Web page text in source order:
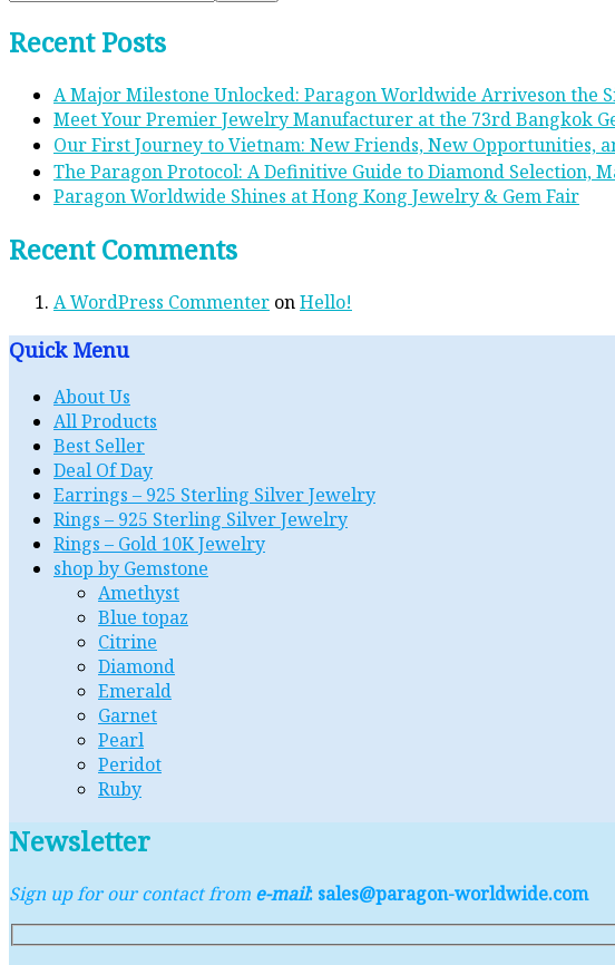
Recent Posts
A Major Milestone Unlocked: Paragon Worldwide Arriveson the
Meet Your Premier Jewelry Manufacturer at the 73rd Bangkok
Our First Journey to Vietnam: New Friends, New Opportunities,
The Paragon Protocol: A Definitive Guide to Diamond Selection,
Paragon Worldwide Shines at Hong Kong Jewelry & Gem Fair
Recent Comments
A WordPress Commenter onHello!
Quick Menu
About Us
All Products
Best Seller
Deal Of Day
Earrings – 925 Sterling Silver Jewelry
Rings – 925 Sterling Silver Jewelry
Rings – Gold 10K Jewelry
shop by Gemstone
Amethyst
Blue topaz
Citrine
Diamond
Emerald
Garnet
Pearl
Peridot
Ruby
Newsletter
Sign up for our contact from e-mail: sales@paragon-worldwide.com